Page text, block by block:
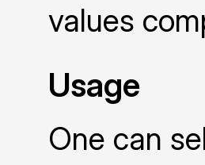
values
Usage
One can